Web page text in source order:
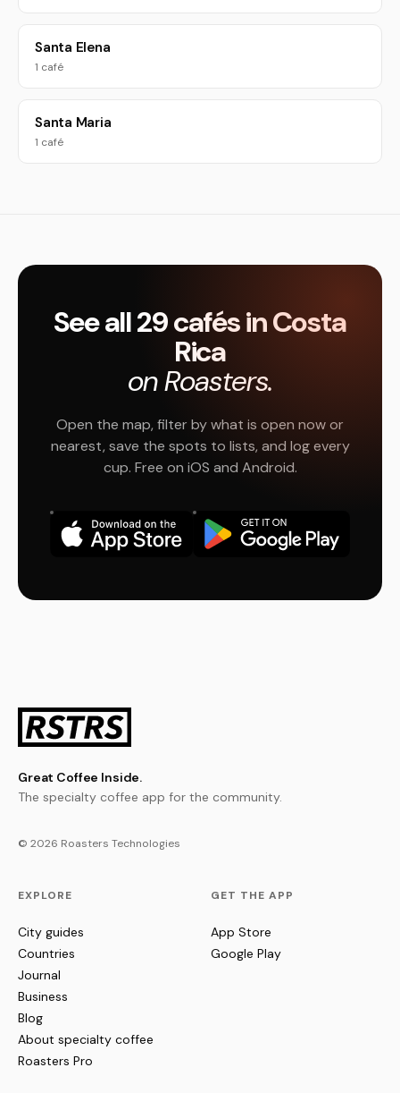
Santa Elena
1 café
Santa Maria
1 café
See all 29 cafés in Costa
Rica
on Roasters.
Open the map, filter by what is open now or
nearest, save the spots to lists, and log every
cup. Free on iOS and Android.
Great Coffee Inside.
The specialty coffee app for the community.
© 2026 Roasters Technologies
EXPLORE
City guides
Countries
Journal
Business
Blog
About specialty coffee
Roasters Pro
GET THE APP
App Store
Google Play